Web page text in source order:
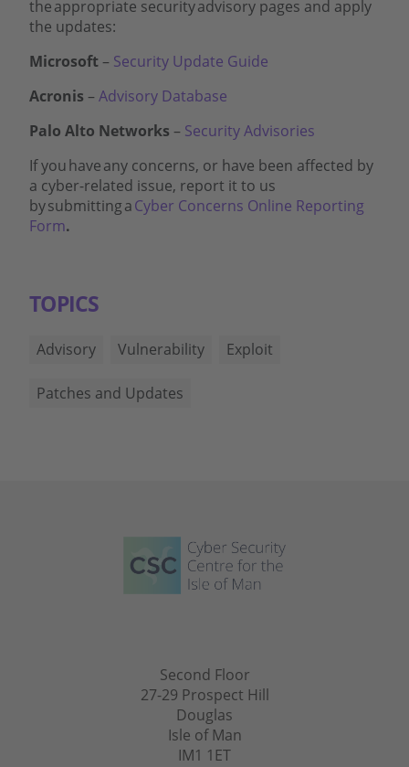
theappropriate securityadvisory pages and apply
the updates:
Microsoft– Security Update Guide
Acronis –Advisory Database
Palo Alto Networks – Security Advisories
If youhaveany concerns, or have been affected by
a cyber-related issue, report it to us
bysubmittingaCyber Concerns Online Reporting
Form.
TOPICS
Advisory Vulnerability Exploit
Patches and Updates
Second Floor
27-29 Prospect Hill
Douglas
Isle of Man
IM1 1ET